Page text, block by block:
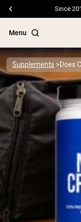
Menu
Popular Search Terms
”Protein Powder“
”Overnight Oats“
”Vegan protein“
”Collagen“
”Micellar Casein“
PROTEIN
Supplements Does